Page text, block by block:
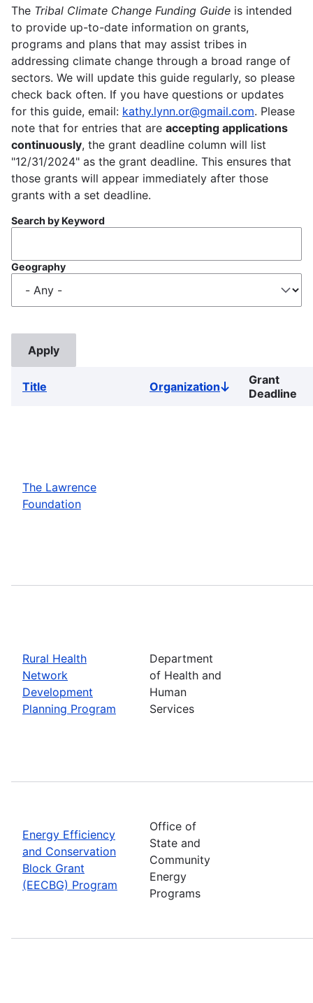
The Tribal Climate Change Funding Guide is intended
to provide up-to-date information on grants,
programs and plans that may assist tribes in
addressing climate change through a broad range of
sectors. We will update this guide regularly, so please
check back often. If you have questions or updates
for this guide, email: kathy.lynn.or@gmail.com. Please
note that for entries that are accepting applications
continuously, the grant deadline column will list
"12/31/2024" as the grant deadline. This ensures that
those grants will appear immediately after those
grants with a set deadline.
Search by Keyword
Geography
Title OrganizationSort
descending
Grant
Deadline
The Lawrence
Foundation
Rural Health
Network
Development
Planning Program
Department
of Health and
Human
Services
Energy Efficiency
and Conservation
Block Grant
(EECBG) Program
Office of
State and
Community
Energy
Programs